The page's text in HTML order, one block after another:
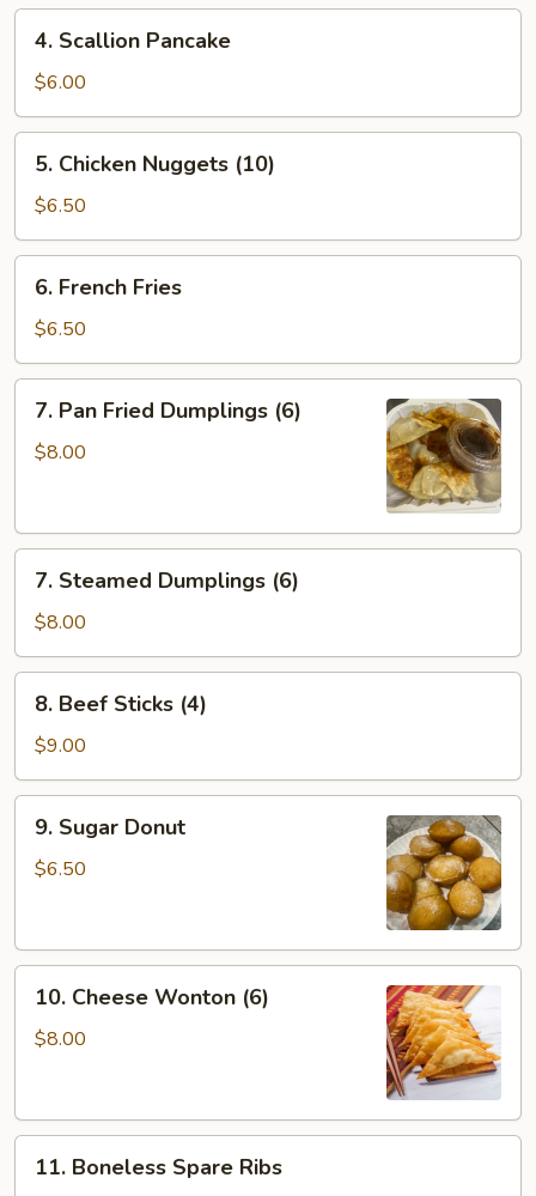
(2)
Scallion
Pancake
4. Scallion Pancake
$6.00
Chicken
Nuggets
(10)
5. Chicken Nuggets (10)
$6.50
French
Fries
6. French Fries
$6.50
Pan
Fried
7. Pan Fried Dumplings (6)
$8.00
Steamed
Dumplings
(6)
7. Steamed Dumplings (6)
$8.00
Beef
Sticks
(4)
8. Beef Sticks (4)
$9.00
Sugar
Donut
9. Sugar Donut
$6.50
Cheese
Wonton
10. Cheese Wonton (6)
$8.00
Boneless
11. Boneless Spare Ribs